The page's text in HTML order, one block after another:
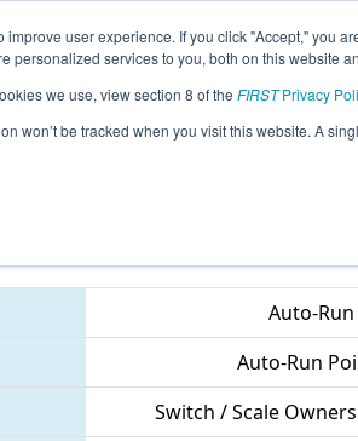
improve user experience. If you click "Accept," you
personalized services to you, both on this website
we use, view section 8 of the FIRSTPrivacy
won’t be tracked when you visit this website. A
Season Info All MRCMP Pages
- FIRST Mid-Atlantic
Auto-Run
Auto-Run
Switch / Scale